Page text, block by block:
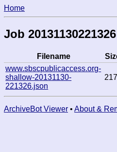
Home
Job 20131130221326
Filename
www.sbscpublicaccess.org-
shallow-20131130-
221326.json
217
ArchiveBot Viewer • About &